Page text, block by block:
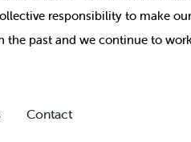
responsibility to make
past and we continue to
Contact